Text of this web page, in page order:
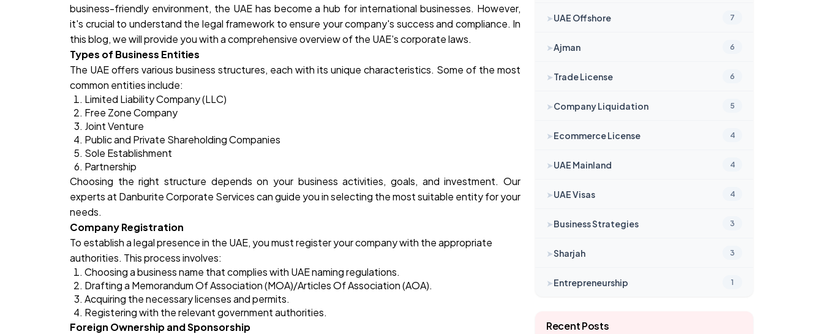
business-friendly environment, the UAE has become a hub for international businesses. However,
it's crucial to understand the legal framework to ensure your company's success and compliance. In
this blog, we will provide you with a comprehensive overview of the UAE's corporate laws.
Types of Business Entities
The UAE offers various business structures, each with its unique characteristics. Some of the most
common entities include:
Limited Liability Company (LLC)
Free Zone Company
Joint Venture
Public and Private Shareholding Companies
Sole Establishment
Partnership
Choosing the right structure depends on your business activities, goals, and investment. Our
experts at Danburite Corporate Services can guide you in selecting the most suitable entity for your
needs.
Company Registration
To establish a legal presence in the UAE, you must register your company with the appropriate
authorities. This process involves:
Choosing a business name that complies with UAE naming regulations.
Drafting a Memorandum Of Association (MOA)/Articles Of Association (AOA).
Acquiring the necessary licenses and permits.
Registering with the relevant government authorities.
Foreign Ownership and Sponsorship
➤UAE Offshore 7
➤Ajman 6
➤Trade License 6
➤Company Liquidation 5
➤Ecommerce License 4
➤UAE Mainland 4
➤UAE Visas 4
➤Business Strategies 3
➤Sharjah 3
➤Entrepreneurship 1
Recent Posts